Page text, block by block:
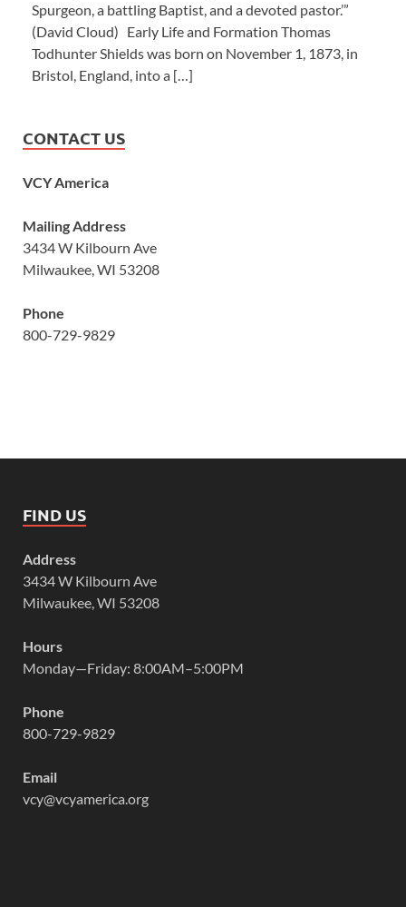
Spurgeon, a battling Baptist, and a devoted pastor.’”
(David Cloud) Early Life and Formation Thomas
Todhunter Shields was born on November 1, 1873, in
Bristol, England, into a […]
CONTACT US
VCY America
Mailing Address
3434 W Kilbourn Ave
Milwaukee, WI 53208
Phone
800-729-9829
FIND US
Address
3434 W Kilbourn Ave
Milwaukee, WI 53208
Hours
Monday—Friday: 8:00AM–5:00PM
Phone
800-729-9829
Email
vcy@vcyamerica.org